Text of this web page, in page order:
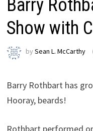
Barry
Show with
bySean L. McCarthy
Barry Rothbart has
Hooray, beards!